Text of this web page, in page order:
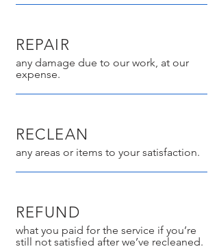
REPAIR
any damage due to our work, at our
expense.
RECLEAN
any areas or items to your satisfaction.
REFUND
what you paid for the service if you’re
still not satisfied after we’ve recleaned.